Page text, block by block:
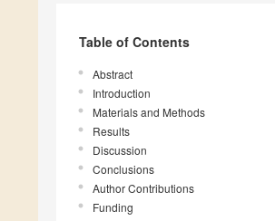
Table of Contents
Abstract
Introduction
Materials and Methods
Results
Discussion
Conclusions
Author Contributions
Funding